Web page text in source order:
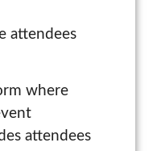
attendees
where
attendees